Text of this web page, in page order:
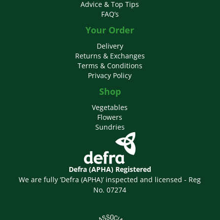
Advice & Top Tips
FAQ’s
Your Order
Delivery
Returns & Exchanges
Terms & Conditions
Privacy Policy
Shop
Vegetables
Flowers
Sundries
Defra (APHA) Registered
We are fully ‘Defra (APHA)’ inspected and licensed - Reg
No. 07274